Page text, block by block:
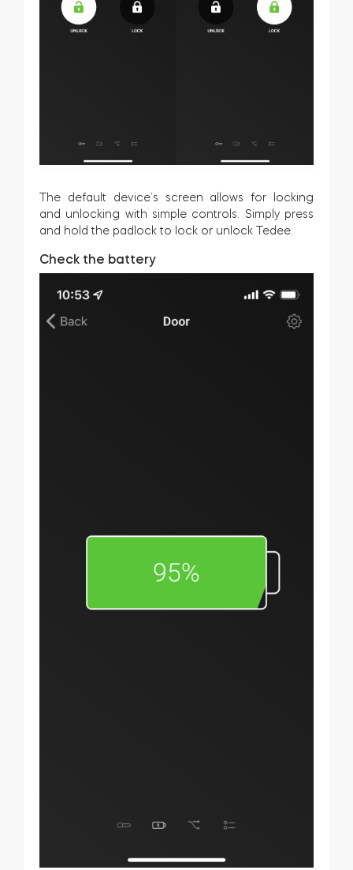
The default device’s screen allows for locking
and unlocking with simple controls. Simply press
and hold the padlock to lock or unlock Tedee.
Check the battery